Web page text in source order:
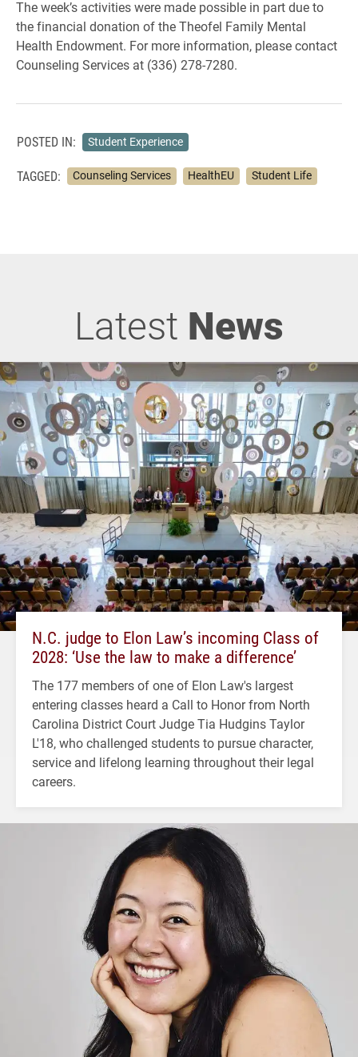
The week’s activities were made possible in part due to
the financial donation of the Theofel Family Mental
Health Endowment. For more information, please contact
Counseling Services at (336) 278-7280.
POSTED IN: Student Experience
TAGGED: Counseling Services HealthEU Student Life
Latest News
N.C. judge to Elon Law’s incoming Class of
2028: ‘Use the law to make a difference’
The 177 members of one of Elon Law's largest
entering classes heard a Call to Honor from North
Carolina District Court Judge Tia Hudgins Taylor
L'18, who challenged students to pursue character,
service and lifelong learning throughout their legal
careers.